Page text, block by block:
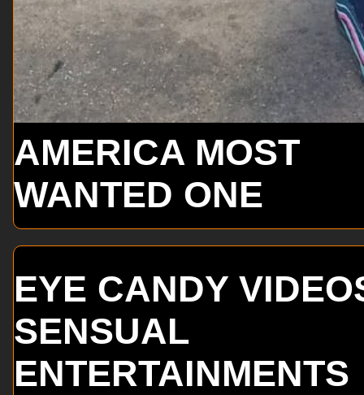
AMERICA MOST
WANTED ONE
EYE CANDY
SENSUAL
ENTERTAINMENTS